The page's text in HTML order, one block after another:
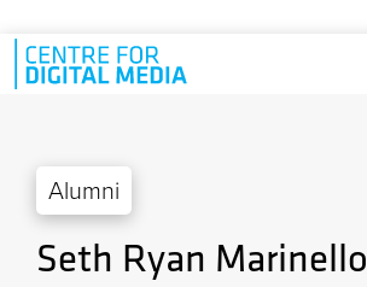
Skip to main content
Alumni
Seth Ryan Marinello